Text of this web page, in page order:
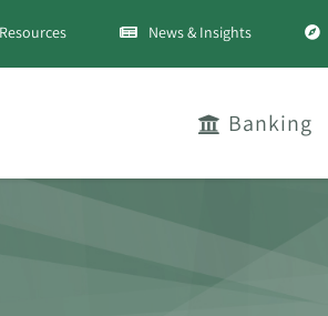
Resources News & Insights
Banking